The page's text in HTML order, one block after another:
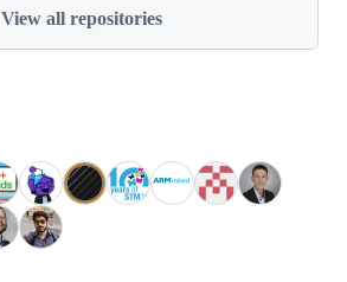
View all repositories